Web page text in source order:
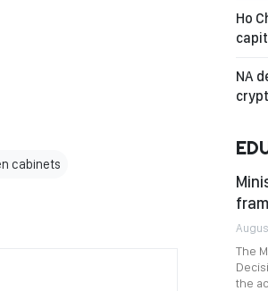
cabinets
Ho
NA
The
the